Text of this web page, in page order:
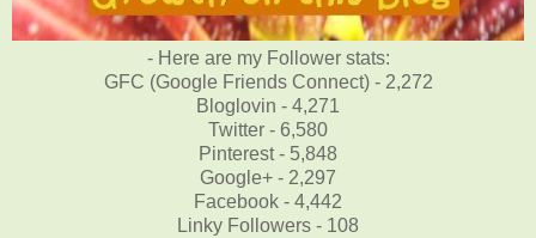
- Here are my Follower stats:
GFC (Google Friends Connect) - 2,272
Bloglovin - 4,271
Twitter - 6,580
Pinterest - 5,848
Google+ - 2,297
Facebook - 4,442
Linky Followers - 108